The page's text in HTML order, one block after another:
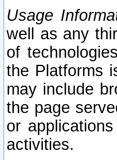
Usage
well as any
of
the Platforms
may include
the page
or
activities.